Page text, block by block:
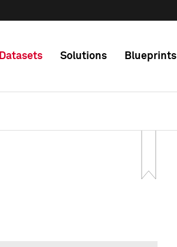
Datasets Solutions Blueprints